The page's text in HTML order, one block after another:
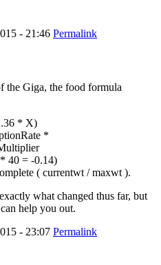
- 21:46 Permalink
the Giga, the food formula
* X)
*
40 = -0.14)
( currentwt / maxwt ).
what changed thus far, but
help you out.
- 23:07 Permalink